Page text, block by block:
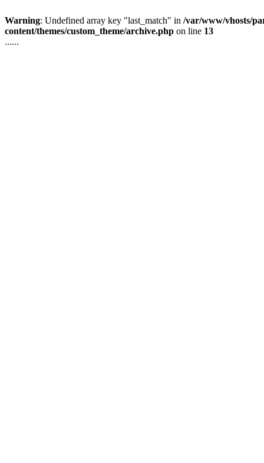
Warning: Undefined array key "last_match" in /var/www/vhosts/
content/themes/custom_theme/archive.php on line 13
......